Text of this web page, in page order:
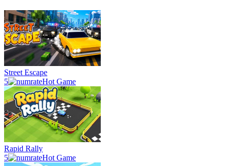
Street Escape
5
Hot Game
Rapid Rally
5
Hot Game